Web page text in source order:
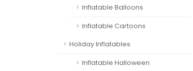
Inflatable Balloons
Inflatable Cartoons
Holiday Inflatables
Inflatable Halloween